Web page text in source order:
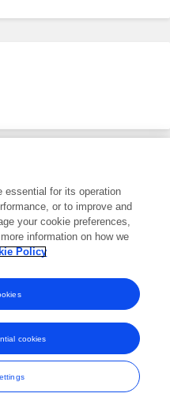
marks of Frontiers Media SA.
SA. All rights reserved -
Terms
essential for its operation
or to improve and
your cookie preferences,
information on how we
Policy
cookies